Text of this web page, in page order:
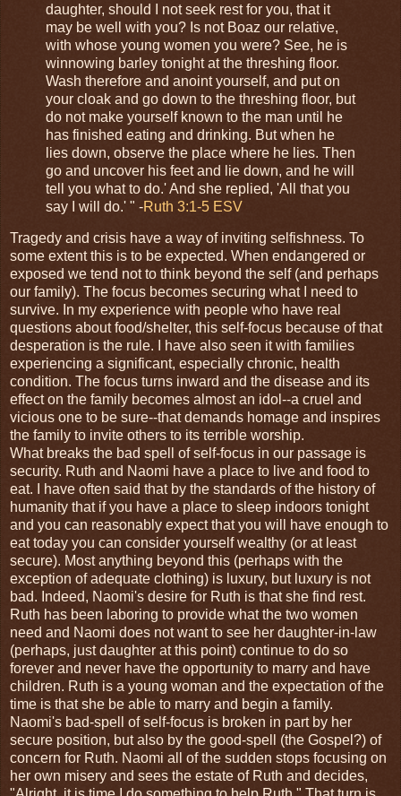
daughter, should I not seek rest for you, that it
may be well with you? Is not Boaz our relative,
with whose young women you were? See, he is
winnowing barley tonight at the threshing floor.
Wash therefore and anoint yourself, and put on
your cloak and go down to the threshing floor, but
do not make yourself known to the man until he
has finished eating and drinking. But when he
lies down, observe the place where he lies. Then
go and uncover his feet and lie down, and he will
tell you what to do.' And she replied, 'All that you
say I will do.' " -Ruth 3:1-5 ESV
Tragedy and crisis have a way of inviting selfishness. To
some extent this is to be expected. When endangered or
exposed we tend not to think beyond the self (and perhaps
our family). The focus becomes securing what I need to
survive. In my experience with people who have real
questions about food/shelter, this self-focus because of that
desperation is the rule. I have also seen it with families
experiencing a significant, especially chronic, health
condition. The focus turns inward and the disease and its
effect on the family becomes almost an idol--a cruel and
vicious one to be sure--that demands homage and inspires
the family to invite others to its terrible worship.
What breaks the bad spell of self-focus in our passage is
security. Ruth and Naomi have a place to live and food to
eat. I have often said that by the standards of the history of
humanity that if you have a place to sleep indoors tonight
and you can reasonably expect that you will have enough to
eat today you can consider yourself wealthy (or at least
secure). Most anything beyond this (perhaps with the
exception of adequate clothing) is luxury, but luxury is not
bad. Indeed, Naomi's desire for Ruth is that she find rest.
Ruth has been laboring to provide what the two women
need and Naomi does not want to see her daughter-in-law
(perhaps, just daughter at this point) continue to do so
forever and never have the opportunity to marry and have
children. Ruth is a young woman and the expectation of the
time is that she be able to marry and begin a family.
Naomi's bad-spell of self-focus is broken in part by her
secure position, but also by the good-spell (the Gospel?) of
concern for Ruth. Naomi all of the sudden stops focusing on
her own misery and sees the estate of Ruth and decides,